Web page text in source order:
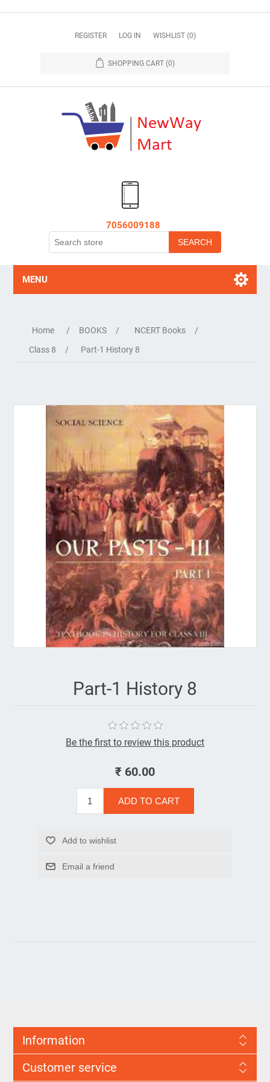
REGISTER LOG IN WISHLIST (0)
SHOPPING CART (0)
7056009188
MENU
Home / BOOKS / NCERT Books
/
Class 8
/ Part-1 History 8
Part-1 History 8
Be the first to review this product
₹ 60.00
Information
Customer service